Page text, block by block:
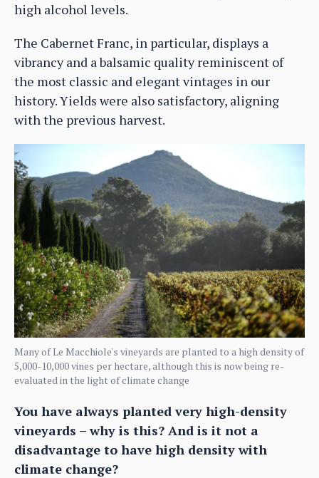
high alcohol levels.
The Cabernet Franc, in particular, displays a
vibrancy and a balsamic quality reminiscent of
the most classic and elegant vintages in our
history. Yields were also satisfactory, aligning
with the previous harvest.
Many of Le Macchiole's vineyards are planted to a high density of
5,000-10,000 vines per hectare, although this is now being re-
evaluated in the light of climate change
You have always planted very high-density
vineyards – why is this? And is it not a
disadvantage to have high density with
climate change?